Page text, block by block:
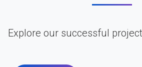
Explore our successful